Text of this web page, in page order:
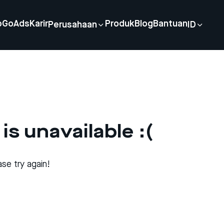
GoAds KarirPerusahaan ProdukBlog Bantuan ID
unavailable :(
try again!